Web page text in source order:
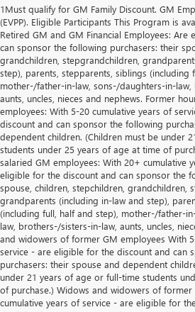
1Must qualify for GM Family Discount. GM
(EVPP). Eligible Participants This Program is
Retired GM and GM Financial Employees:
can sponsor the following purchasers: their
grandchildren, stepgrandchildren,
step), parents, stepparents, siblings (including
mother-/father-in-law, sons-/daughters-in-law,
aunts, uncles, nieces and nephews. Former
employees: With 5-20 cumulative years of
discount and can sponsor the following
dependent children. (Children must be under
students under 25 years of age at time of
salaried GM employees: With 20+ cumulative
eligible for the discount and can sponsor the
spouse, children, stepchildren, grandchildren,
grandparents (including in-law and step),
(including full, half and step), mother-/father-
law, brothers-/sisters-in-law, aunts, uncles,
and widowers of former GM employees With
service - are eligible for the discount and can
purchasers: their spouse and dependent
under 21 years of age or full-time students
of purchase.) Widows and widowers of
cumulative years of service - are eligible for